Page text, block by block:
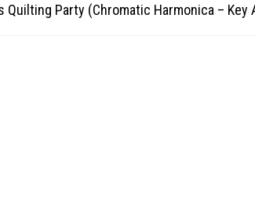
Quilting Party (Chromatic Harmonica – Key